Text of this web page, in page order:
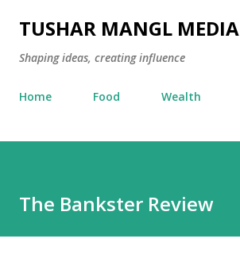
Skip to main content
TUSHAR MANGL MEDIA
Shaping ideas, creating influence
Home Food Wealth
The Bankster Review